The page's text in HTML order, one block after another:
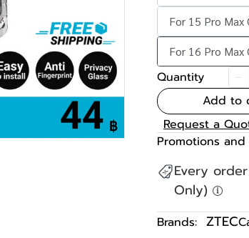
For 15 Pro Max
For 16 Pro Max
Quantity
Add to
Request a
Promotions
Every
Only)
Brands: ZTEC